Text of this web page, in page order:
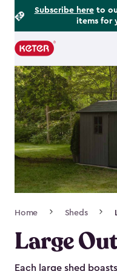
Subscribe hereto
items for
Main
navigation
Navigation
Home Sheds
Large
Each large shed
Footer